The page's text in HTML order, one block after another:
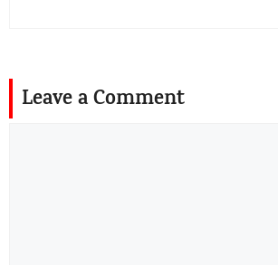
Leave a Comment